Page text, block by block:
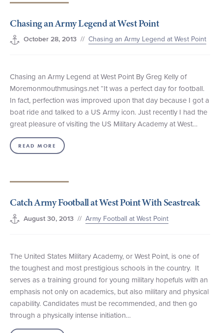
Chasing an Army Legend at West Point
October 28, 2013 // Chasing an Army Legend at West Point
Chasing an Army Legend at West Point By Greg Kelly of
Moremonmouthmusings.net “It was a perfect day for football.
In fact, perfection was improved upon that day because I got a
boat ride and talked to a US Army icon. Just recently I had the
great pleasure of visiting the US Military Academy at West…
READ MORE
Catch Army Football at West Point With Seastreak
August 30, 2013 // Army Football at West Point
The United States Military Academy, or West Point, is one of
the toughest and most prestigious schools in the country. It
serves as a training ground for young military hopefuls with an
emphasis not only on academics, but also military and physical
capability. Candidates must be recommended, and then go
through a physically intense initiation…